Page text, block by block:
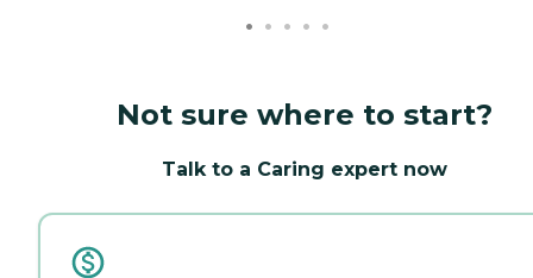
Not sure where to start?
Talk to a Caring expert now